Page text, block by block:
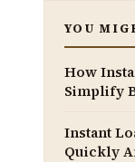
YOU
How
Simplify
Instant
Quickly